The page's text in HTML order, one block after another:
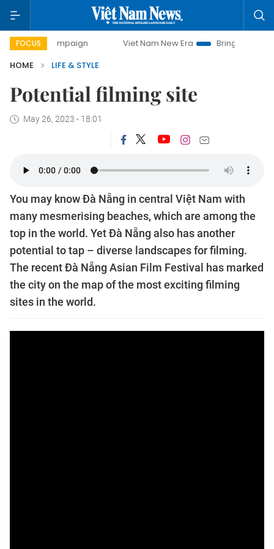
FOCUS
campaign Viet Nam New Era
Bringing Resolutions
HOME
LIFE & STYLE
Potential filming site
May 26, 2023 - 18:01
You may know Đà Nẵng in central Việt Nam with
many mesmerising beaches, which are among the
top in the world. Yet Đà Nẵng also has another
potential to tap – diverse landscapes for filming.
The recent Đà Nẵng Asian Film Festival has marked
the city on the map of the most exciting filming
sites in the world.